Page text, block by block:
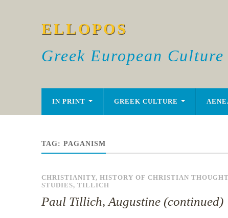
ELLOPOS
Greek European Culture
IN PRINT GREEK CULTURE
TAG: PAGANISM
CHRISTIANITY, HISTORY OF CHRISTIAN THOUGHT
STUDIES, TILLICH
Paul Tillich, Augustine (continued)